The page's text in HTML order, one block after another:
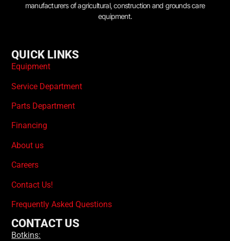
manufacturers of agricultural, construction and grounds care
equipment.
QUICK LINKS
Equipment
Service Department
Parts Department
Financing
About us
Careers
Contact Us!
Frequently Asked Questions
CONTACT US
Botkins: